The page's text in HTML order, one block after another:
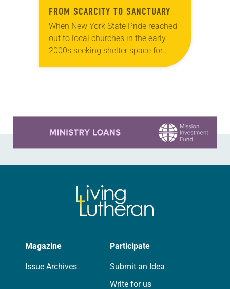
FROM SCARCITY TO SANCTUARY
When New York State Pride reached
out to local churches in the early
2000s seeking shelter space for
LGBTQIA+ youth during the coldest
Magazine
Issue Archives
Participate
Submit an Idea
Write for us